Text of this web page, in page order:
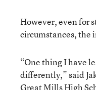
However, even for
circumstances, the
“One thing I have
differently,” said
Great Mills High